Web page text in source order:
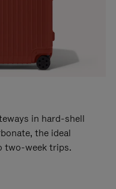
in hard-shell
the ideal
two-week trips.